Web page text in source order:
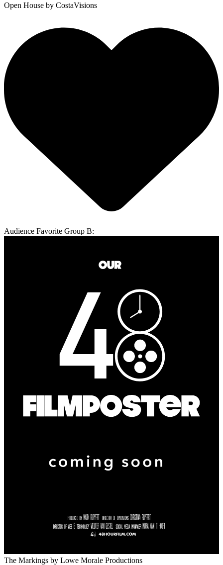
Open House by CostaVisions
Audience Favorite Group B:
The Markings by Lowe Morale Productions